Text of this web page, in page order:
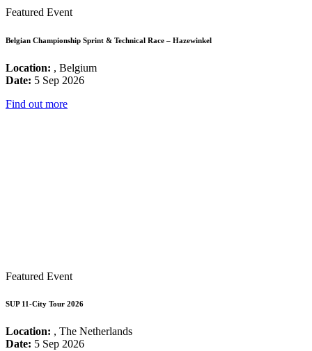
Featured Event
Belgian Championship Sprint & Technical Race – Hazewinkel
Location: , Belgium
Date: 5 Sep 2026
Find out more
Featured Event
SUP 11-City Tour 2026
Location: , The Netherlands
Date: 5 Sep 2026